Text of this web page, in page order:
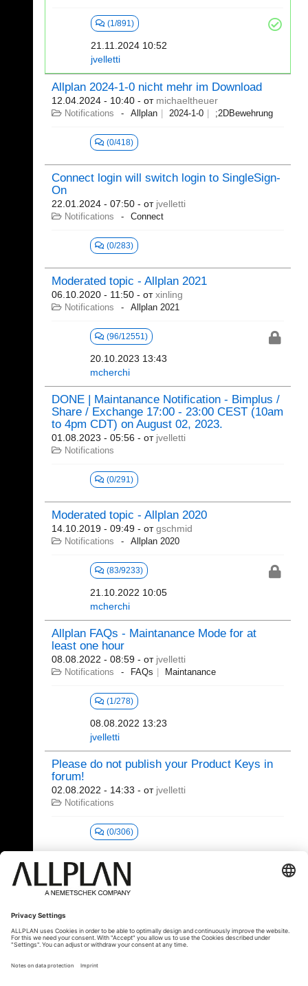
(1/891)
21.11.2024 10:52
jvelletti
Allplan 2024-1-0 nicht mehr im Download
12.04.2024 - 10:40 - от michaeltheuer
Notifications Allplan 2024-1-0 ;2DBewehrung
(0/418)
Connect login will switch login to SingleSign-
On
22.01.2024 - 07:50 - от jvelletti
Notifications Connect
(0/283)
Moderated topic - Allplan 2021
06.10.2020 - 11:50 - отxinling
Notifications Allplan 2021
(96/12551)
20.10.2023 13:43
mcherchi
DONE | Maintanance Notification - Bimplus /
Share / Exchange 17:00 - 23:00 CEST (10am
to 4pm CDT) on August 02, 2023.
01.08.2023 - 05:56 - от jvelletti
Notifications
(0/291)
Moderated topic - Allplan 2020
14.10.2019 - 09:49 - отgschmid
Notifications Allplan 2020
(83/9233)
21.10.2022 10:05
mcherchi
Allplan FAQs - Maintanance Mode for at
least one hour
08.08.2022 - 08:59 - от jvelletti
Notifications FAQs Maintanance
(1/278)
08.08.2022 13:23
jvelletti
Please do not publish your Product Keys in
forum!
02.08.2022 - 14:33 - от jvelletti
Notifications
(0/306)
1 - 20 (24)